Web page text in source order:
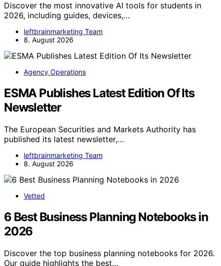
Discover the most innovative AI tools for students in
2026, including guides, devices,…
leftbrainmarketing Team
8. August 2026
Agency Operations
ESMA Publishes Latest Edition Of Its
Newsletter
The European Securities and Markets Authority has
published its latest newsletter,…
leftbrainmarketing Team
8. August 2026
Vetted
6 Best Business Planning Notebooks in
2026
Discover the top business planning notebooks for 2026.
Our guide highlights the best…